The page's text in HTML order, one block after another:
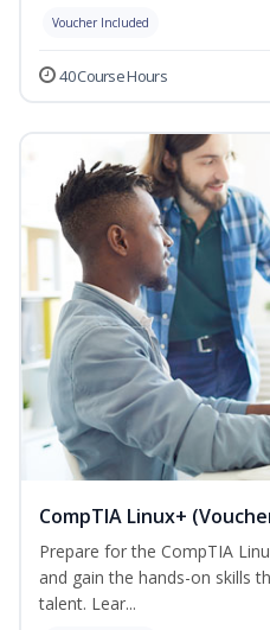
Voucher Included
40 Course Hours
CompTIA Linux+
Prepare for the CompTIA
and gain the hands-on skills
talent. Lear...